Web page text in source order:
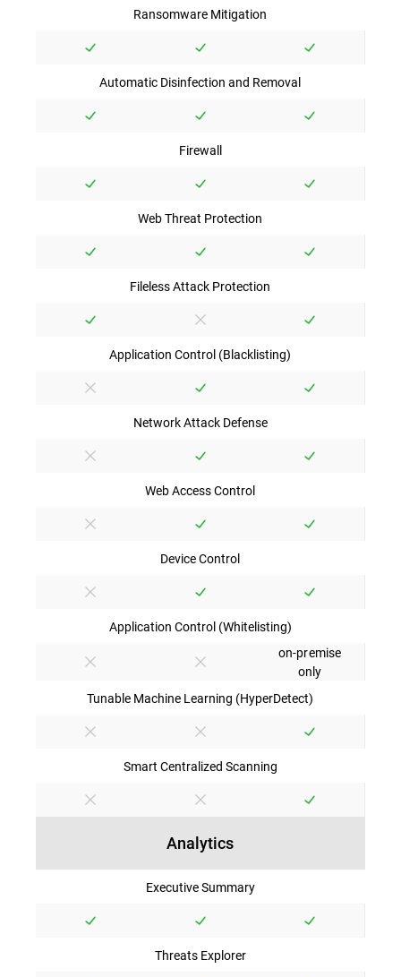
Ransomware Mitigation
Automatic Disinfection and Removal
Firewall
Web Threat Protection
Fileless Attack Protection
Application Control (Blacklisting)
Network Attack Defense
Web Access Control
Device Control
Application Control (Whitelisting)
on-premise
only
Tunable Machine Learning (HyperDetect)
Smart Centralized Scanning
Analytics
Executive Summary
Threats Explorer